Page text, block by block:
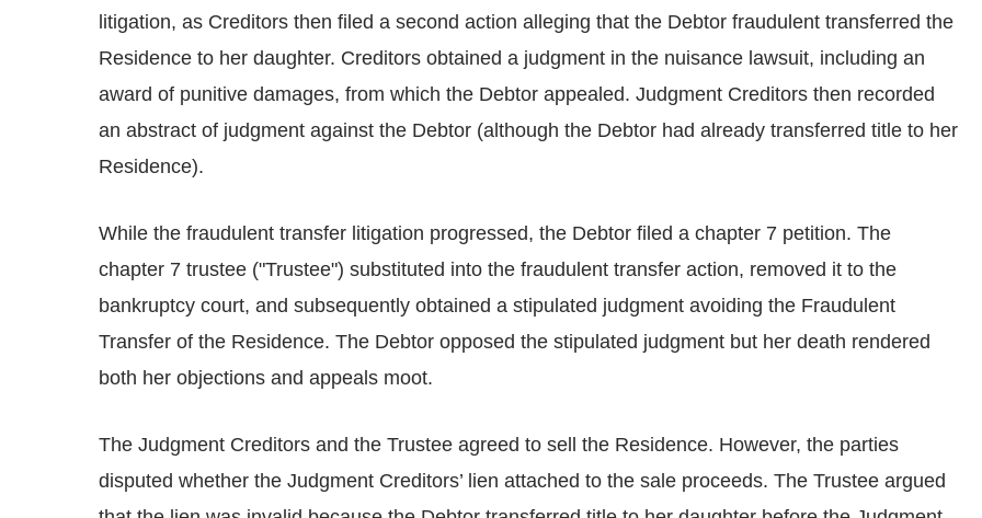
litigation, as Creditors then filed a second action alleging that the Debtor fraudulent transferred the
Residence to her daughter. Creditors obtained a judgment in the nuisance lawsuit, including an
award of punitive damages, from which the Debtor appealed. Judgment Creditors then recorded
an abstract of judgment against the Debtor (although the Debtor had already transferred title to her
Residence).
While the fraudulent transfer litigation progressed, the Debtor filed a chapter 7 petition. The
chapter 7 trustee ("Trustee") substituted into the fraudulent transfer action, removed it to the
bankruptcy court, and subsequently obtained a stipulated judgment avoiding the Fraudulent
Transfer of the Residence. The Debtor opposed the stipulated judgment but her death rendered
both her objections and appeals moot.
The Judgment Creditors and the Trustee agreed to sell the Residence. However, the parties
disputed whether the Judgment Creditors’ lien attached to the sale proceeds. The Trustee argued